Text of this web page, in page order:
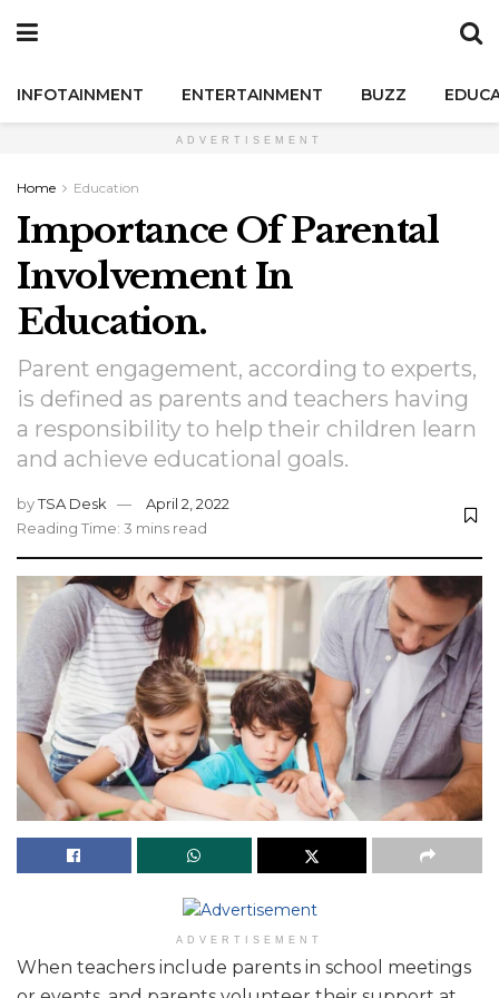
INFOTAINMENT ENTERTAINMENT BUZZ
ADVERTISEMENT
Home Education
Importance Of Parental
Involvement In
Education.
Parent engagement, according to experts,
is defined as parents and teachers having
a responsibility to help their children learn
and achieve educational goals.
byTSA Desk
April 2, 2022
Reading Time: 3 mins read
ADVERTISEMENT
When teachers include parents in school meetings